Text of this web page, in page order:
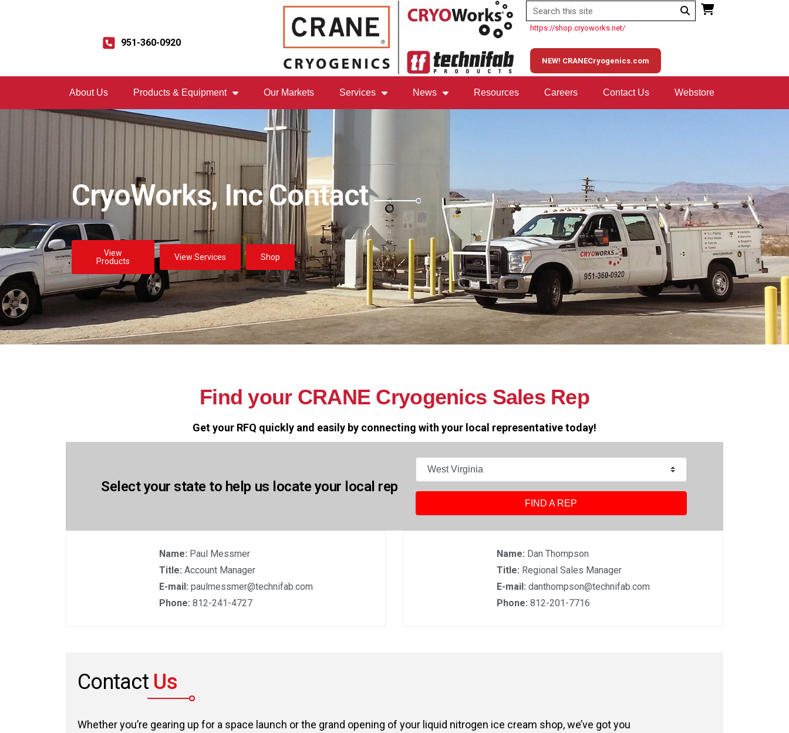
951-360-0920
https://shop.cryoworks.net/
NEW! CRANECryogenics.com
About Us Products & Equipment Our Markets Services News Resources Careers Contact Us Webstore
CryoWorks, Inc Contact
View
Products
View Services Shop
Find your CRANE Cryogenics Sales Rep
Get your RFQ quickly and easily by connecting with your local representative today!
Select your state to help us locate your local rep
States
FIND A REP
Name: Paul Messmer
Title:Account Manager
E-mail:paulmessmer@technifab.com
Phone: 812-241-4727
Name: Dan Thompson
Title: Regional Sales Manager
E-mail:danthompson@technifab.com
Phone: 812-201-7716
Contact Us
Whether you’re gearing up for a space launch or the grand opening of your liquid nitrogen ice cream shop, we’ve got you